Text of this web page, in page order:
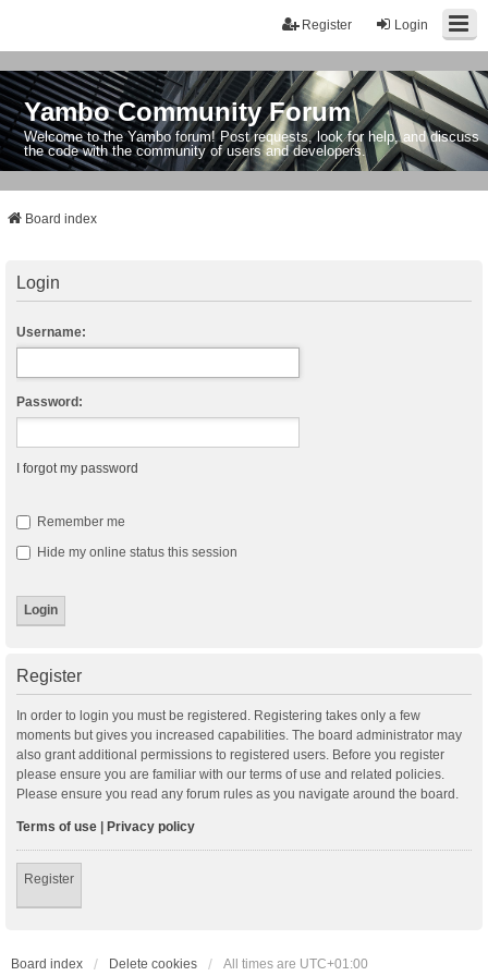
Login
Register
Yambo Community Forum
Welcome to the Yambo forum! Post requests, look for help, and discuss
the code with the community of users and developers.
Board index
Login
Username:
Password:
I forgot my password
Remember me
Hide my online status this session
Register
In order to login you must be registered. Registering takes only a few
moments but gives you increased capabilities. The board administrator may
also grant additional permissions to registered users. Before you register
please ensure you are familiar with our terms of use and related policies.
Please ensure you read any forum rules as you navigate around the board.
Terms of use | Privacy policy
Register
Board index Delete cookies All times are UTC+01:00